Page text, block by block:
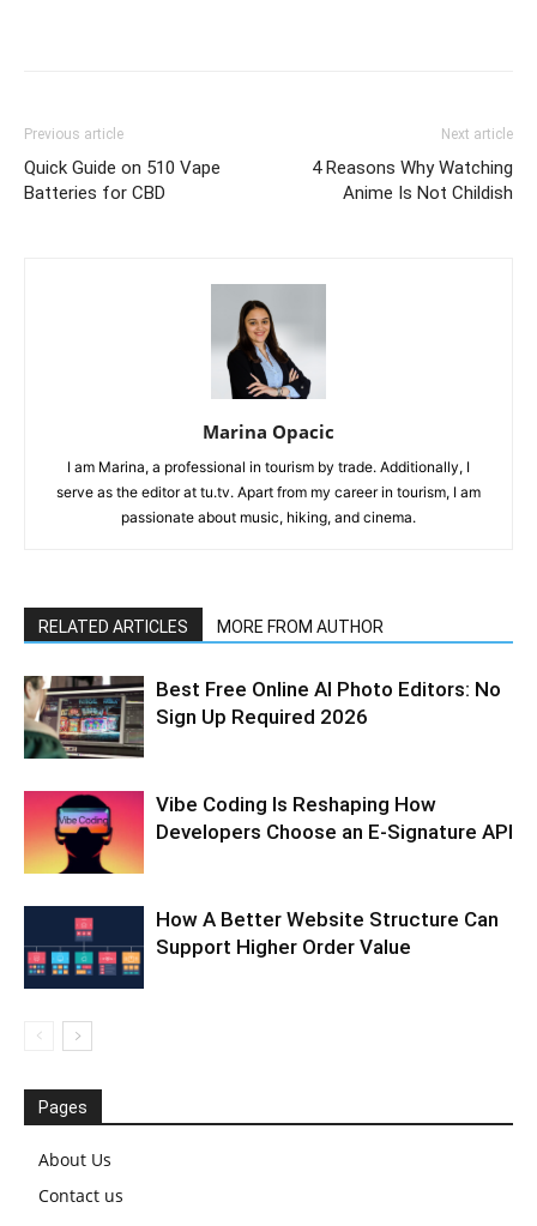
Previous article
Quick Guide on 510 Vape
Batteries for CBD
Next article
4 Reasons Why Watching
Anime Is Not Childish
Marina Opacic
I am Marina, a professional in tourism by trade. Additionally, I
serve as the editor at tu.tv. Apart from my career in tourism, I am
passionate about music, hiking, and cinema.
RELATED ARTICLES MORE FROM AUTHOR
Best Free Online AI Photo Editors: No
Sign Up Required 2026
Vibe Coding Is Reshaping How
Developers Choose an E-Signature API
How A Better Website Structure Can
Support Higher Order Value
Pages
About Us
Contact us